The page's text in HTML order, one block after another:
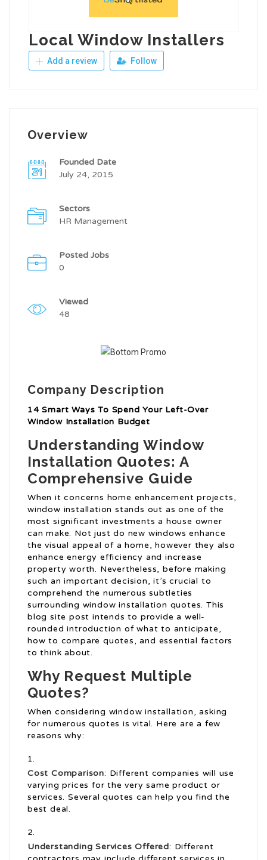
Local Window Installers
Add a review Follow
Overview
Founded Date
July 24, 2015
Sectors
HR Management
Posted Jobs
0
Viewed
48
Company Description
14 Smart Ways To Spend Your Left-Over
Window Installation Budget
Understanding Window
Installation Quotes: A
Comprehensive Guide
When it concerns home enhancement projects,
window installation stands out as one of the
most significant investments a house owner
can make. Not just do new windows enhance
the visual appeal of a home, however they also
enhance energy efficiency and increase
property worth. Nevertheless, before making
such an important decision, it’s crucial to
comprehend the numerous subtleties
surrounding window installation quotes. This
blog site post intends to provide a well-
rounded introduction of what to anticipate,
how to compare quotes, and essential factors
to think about.
Why Request Multiple
Quotes?
When considering window installation, asking
for numerous quotes is vital. Here are a few
reasons why:
Cost Comparison: Different companies will use
varying prices for the very same product or
services. Several quotes can help you find the
best deal.
Understanding Services Offered: Different